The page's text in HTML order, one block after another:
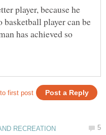
player, because he
player can be
has achieved so